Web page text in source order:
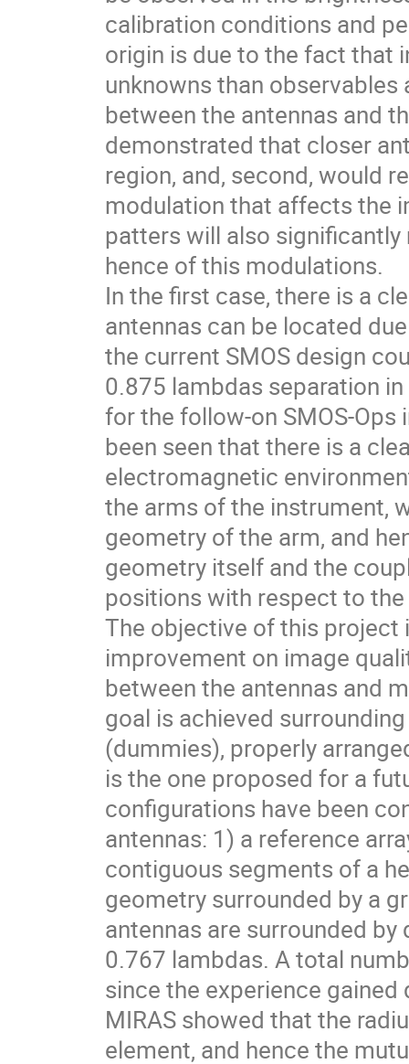
calibration conditions and
origin is due to the fact that
unknowns than
between the antennas and
demonstrated that closer
region, and, second, would
modulation that affects the
patters will also
hence of this modulations.
In the first case, there is a
antennas can be located
the current SMOS design
0.875 lambdas separation
for the follow-on SMOS-
been seen that there is a
electromagnetic
the arms of the instrument,
geometry of the arm, and
geometry itself and the
positions with respect to
The objective of this
improvement on image
between the antennas and
goal is achieved
(dummies), properly
is the one proposed for a
configurations have been
antennas: 1) a reference
contiguous segments of a
geometry surrounded by a
antennas are surrounded
0.767 lambdas. A total
since the experience
MIRAS showed that the
element, and hence the